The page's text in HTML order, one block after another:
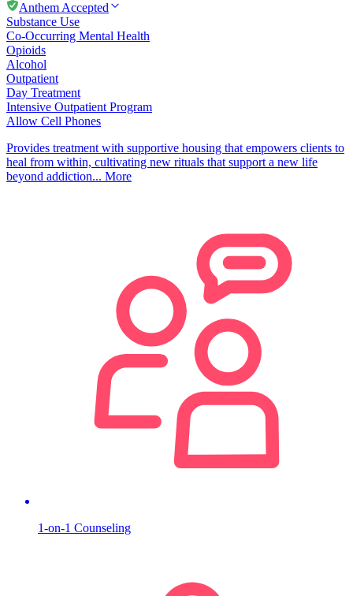
Anthem Accepted
Substance Use
Co-Occurring Mental Health
Opioids
Alcohol
Outpatient
Day Treatment
Intensive Outpatient Program
Allow Cell Phones
Provides treatment with supportive housing that empowers clients to
heal from within, cultivating new rituals that support a new life
beyond addiction... More
1-on-1 Counseling